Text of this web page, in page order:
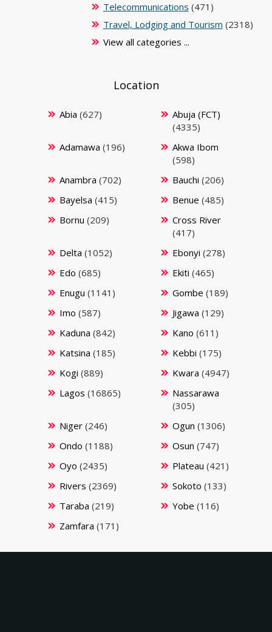
Telecommunications (471)
Travel, Lodging and Tourism (2318)
View all categories ...
Location
Abia (627)
Abuja (FCT)
(4335)
Adamawa (196)
Akwa Ibom
(598)
Anambra (702) Bauchi (206)
Bayelsa (415) Benue (485)
Bornu (209)
Cross River
(417)
Delta (1052) Ebonyi (278)
Edo (685) Ekiti (465)
Enugu (1141) Gombe (189)
Imo (587) Jigawa (129)
Kaduna (842) Kano (611)
Katsina (185) Kebbi (175)
Kogi (889) Kwara (4947)
Lagos (16865)
Nassarawa
(305)
Niger(246) Ogun (1306)
Ondo (1188) Osun (747)
Oyo (2435) Plateau (421)
Rivers (2369) Sokoto (133)
Taraba (219) Yobe (116)
Zamfara (171)